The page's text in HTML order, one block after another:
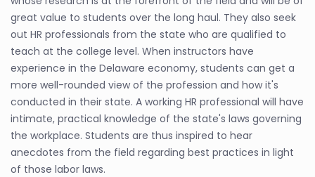
great value to students over the long haul. They also seek
out HR professionals from the state who are qualified to
teach at the college level. When instructors have
experience in the Delaware economy, students can get a
more well-rounded view of the profession and how it's
conducted in their state. A working HR professional will have
intimate, practical knowledge of the state's laws governing
the workplace. Students are thus inspired to hear
anecdotes from the field regarding best practices in light
of those labor laws.